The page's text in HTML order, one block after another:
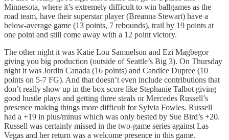
Minnesota, where it’s extremely difficult to win ballgames as the
road team, have their superstar player (Breanna Stewart) have a
below-average game (13 points, 7 rebounds), trail by 19 points at
one point and still come away with a 12 point victory.
The other night it was Katie Lou Samuelson and Ezi Magbegor
giving you big production (outside of Seattle’s Big 3). On Thursday
night it was Jordin Canada (16 points) and Candice Dupree (10
points on 5-7 FG). And that doesn’t even include contributions that
don’t really show up in the box score like Stephanie Talbot giving
good hustle plays and getting three steals or Mercedes Russell’s
presence making things more difficult for Sylvia Fowles. Russell
had a +19 in plus/minus which was only bested by Sue Bird’s +20.
Russell was certainly missed in the two-game series against Las
Vegas and her return was a welcome presence in this game.